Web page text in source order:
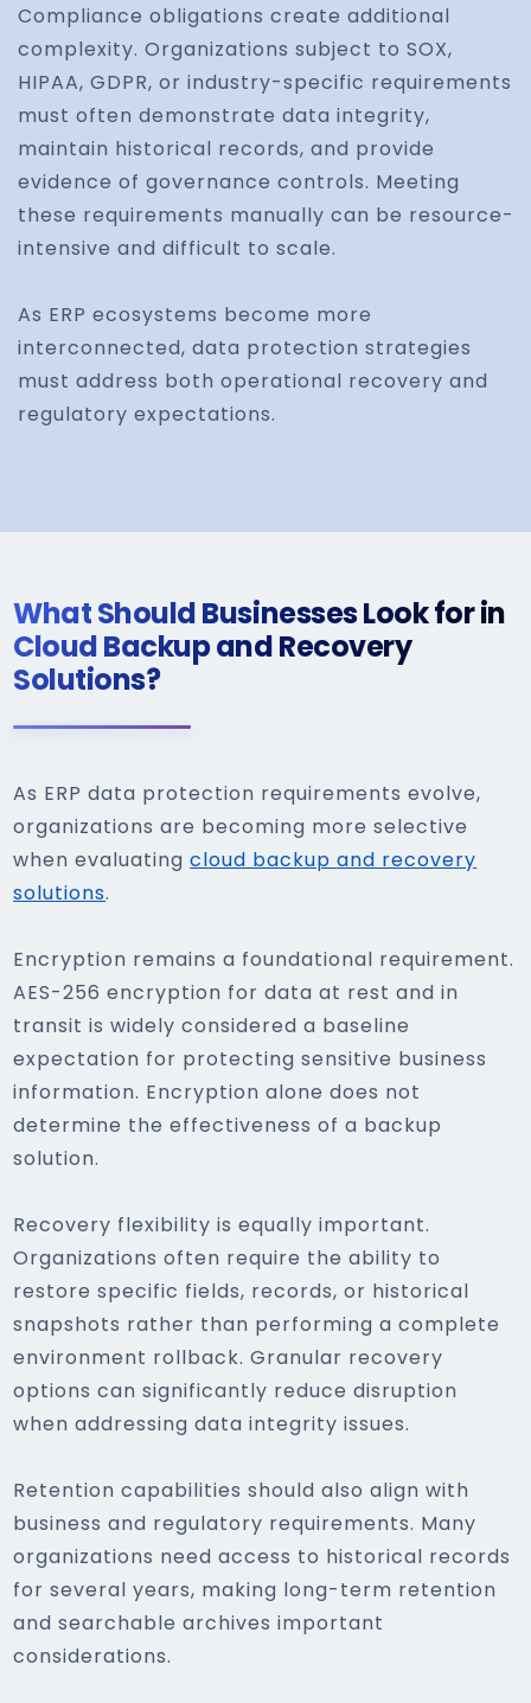
Compliance obligations create additional
complexity. Organizations subject to SOX,
HIPAA, GDPR, or industry-specific requirements
must often demonstrate data integrity,
maintain historical records, and provide
evidence of governance controls. Meeting
these requirements manually can be resource-
intensive and difficult to scale.
As ERP ecosystems become more
interconnected, data protection strategies
must address both operational recovery and
regulatory expectations.
What Should Businesses Look for in
Cloud Backup and Recovery
Solutions?
As ERP data protection requirements evolve,
organizations are becoming more selective
when evaluatingcloud backup and recovery
solutions.
Encryption remains a foundational requirement.
AES-256 encryption for data at rest and in
transit is widely considered a baseline
expectation for protecting sensitive business
information. Encryption alone does not
determine the effectiveness of a backup
solution.
Recovery flexibility is equally important.
Organizations often require the ability to
restore specific fields, records, or historical
snapshots rather than performing a complete
environment rollback. Granular recovery
options can significantly reduce disruption
when addressing data integrity issues.
Retention capabilities should also align with
business and regulatory requirements. Many
organizations need access to historical records
for several years, making long-term retention
and searchable archives important
considerations.